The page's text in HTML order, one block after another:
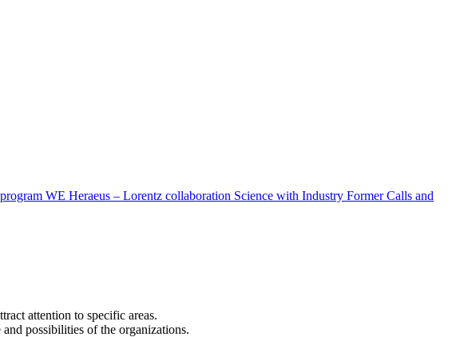
WE Heraeus – Lorentz collaboration Science with Industry Former Calls and
attention to specific areas.
possibilities of the organizations.